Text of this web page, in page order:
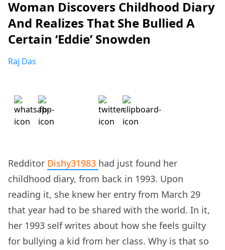
Woman Discovers Childhood Diary
And Realizes That She Bullied A
Certain ‘Eddie’ Snowden
Raj Das
Redditor Dishy31983 had just found her
childhood diary, from back in 1993. Upon
reading it, she knew her entry from March 29
that year had to be shared with the world. In it,
her 1993 self writes about how she feels guilty
for bullying a kid from her class. Why is that so